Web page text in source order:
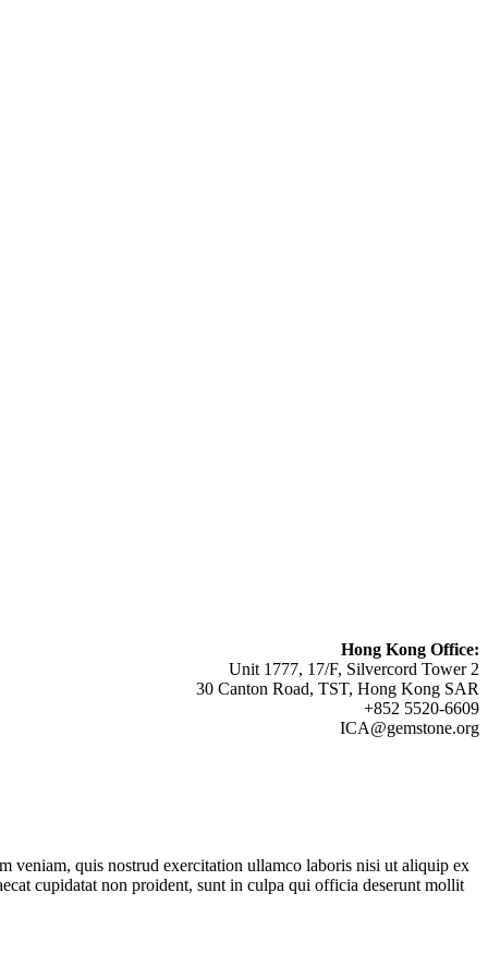
Hong Kong Office:
Unit 1777, 17/F, Silvercord Tower 2
30 Canton Road, TST, Hong Kong SAR
+852 5520-6609
ICA@gemstone.org
veniam, quis nostrud exercitation ullamco laboris nisi ut aliquip ex
cupidatat non proident, sunt in culpa qui officia deserunt mollit